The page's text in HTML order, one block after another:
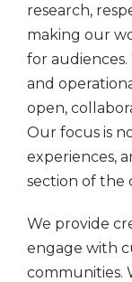
research,
making our
for
and
open,
Our focus is
experiences,
section of the
We provide
engage with
communities.